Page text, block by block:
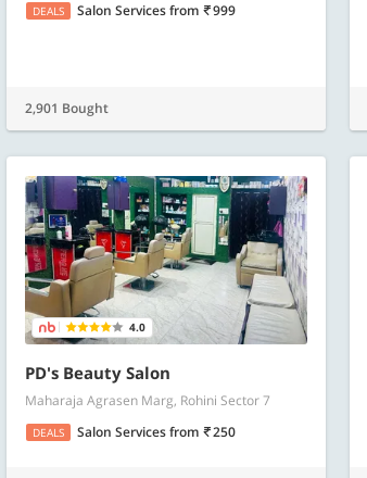
DEALS Salon Servicesfrom 999
2,901 Bought
4.0
PD's Beauty Salon
Maharaja Agrasen Marg, Rohini Sector 7
DEALS Salon Servicesfrom 250